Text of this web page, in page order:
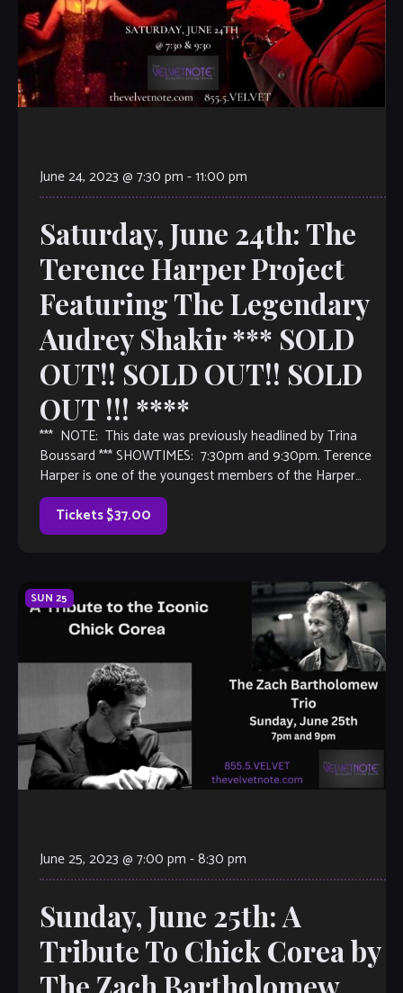
June 24, 2023 @ 7:30 pm -11:00 pm
Saturday, June 24th: The
Terence Harper Project
Featuring The Legendary
Audrey Shakir *** SOLD
OUT!! SOLD OUT!! SOLD
OUT !!! ****
*** NOTE: This date was previously headlined by Trina
Boussard *** SHOWTIMES: 7:30pm and 9:30pm. Terence
Harper is one of the youngest members of the Harper
Family Dynasty and is currently touring around the world.
He has played and recorded with the Great Curtis Lundy,
Steve […]
Tickets $37.00
SUN 25
June 25, 2023 @ 7:00 pm -8:30 pm
Sunday, June 25th: A
Tribute To Chick Corea by